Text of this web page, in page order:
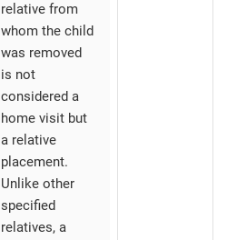
relative from
whom the child
was removed
is not
considered a
home visit but
a relative
placement.
Unlike other
specified
relatives, a